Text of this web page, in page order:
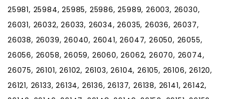
25981, 25984, 25985, 25986, 25989, 26003, 26030,
26031, 26032, 26033, 26034, 26035, 26036, 26037,
26038, 26039, 26040, 26041, 26047, 26050, 26055,
26056, 26058, 26059, 26060, 26062, 26070, 26074,
26075, 26101, 26102, 26103, 26104, 26105, 26106, 26120,
26121, 26133, 26134, 26136, 26137, 26138, 26141, 26142,